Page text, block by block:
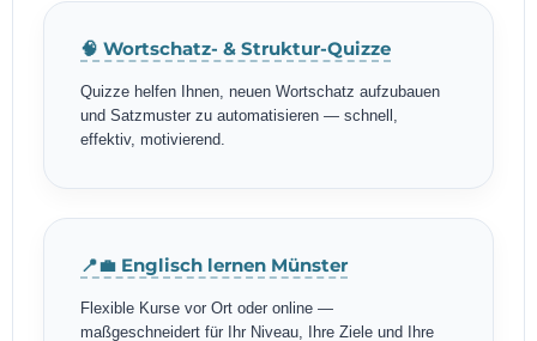
🧠 Wortschatz- & Struktur-Quizze
Quizze helfen Ihnen, neuen Wortschatz aufzubauen
und Satzmuster zu automatisieren — schnell,
effektiv, motivierend.
📍💼 Englisch lernen Münster
Flexible Kurse vor Ort oder online —
maßgeschneidert für Ihr Niveau, Ihre Ziele und Ihre